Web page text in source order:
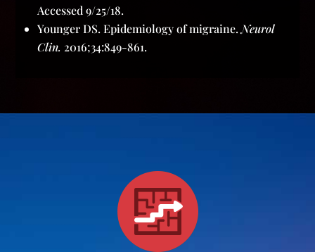
Accessed 9/25/18.
Younger DS. Epidemiology of migraine. Neurol
Clin. 2016;34:849-861.